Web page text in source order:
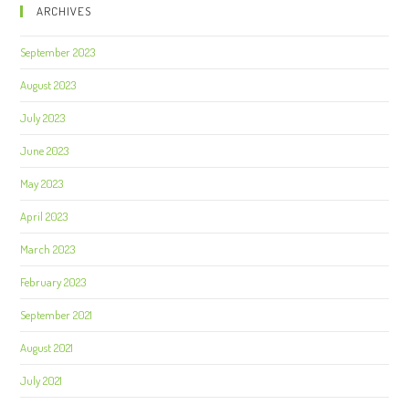
ARCHIVES
September 2023
August 2023
July 2023
June 2023
May 2023
April 2023
March 2023
February 2023
September 2021
August 2021
July 2021